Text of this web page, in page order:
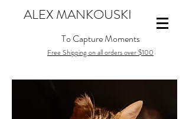
To Capture Moments
Free Shipping on all orders over $100
ALEX MANKOUSKI